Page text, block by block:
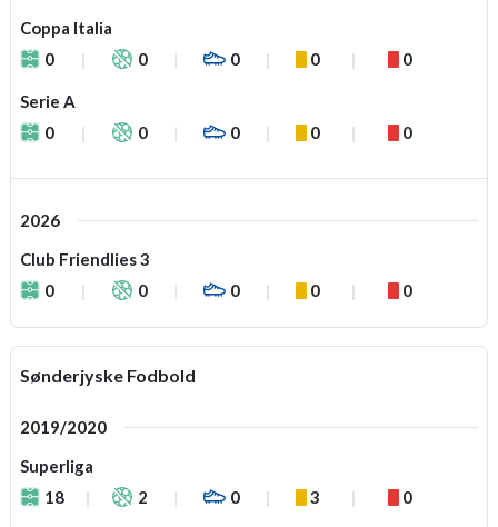
Coppa Italia
0
0 0 0 0
Serie A
0
0 0 0 0
2026
Club Friendlies 3
0
0 0 0 0
Sønderjyske Fodbold
2019/2020
Superliga
18
2 0 3 0